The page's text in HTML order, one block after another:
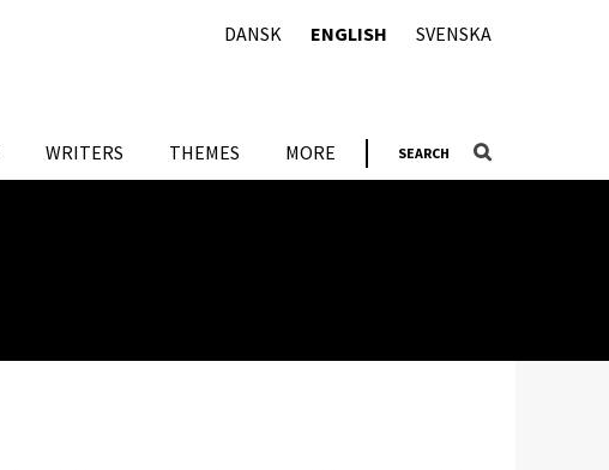
WRITERS THEMES MORE SEARCH
DANSK ENGLISH SVENSKA